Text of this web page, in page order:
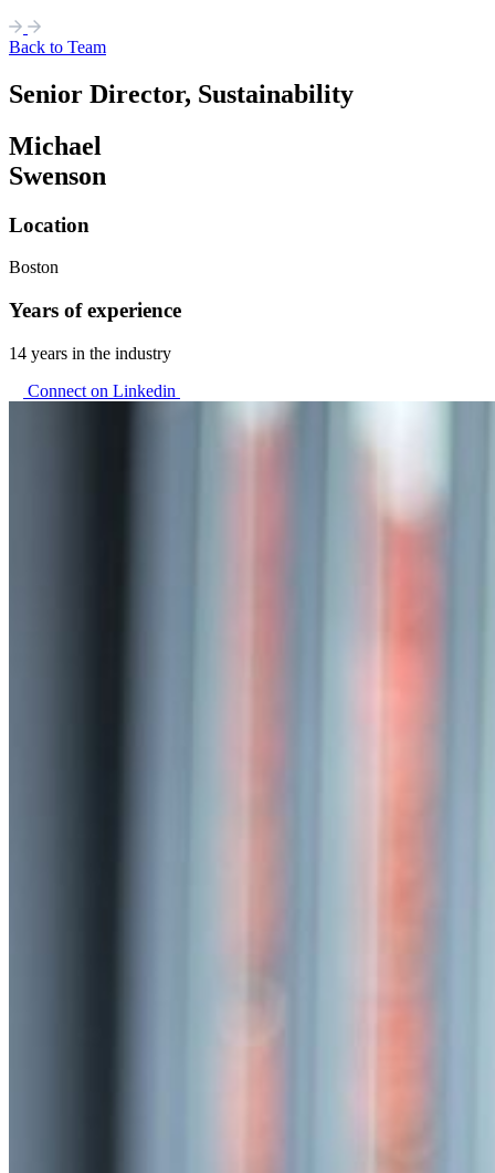
Back to Team
Senior Director, Sustainability
Michael
Swenson
Location
Boston
Years of experience
14 years in the industry
Connect on Linkedin